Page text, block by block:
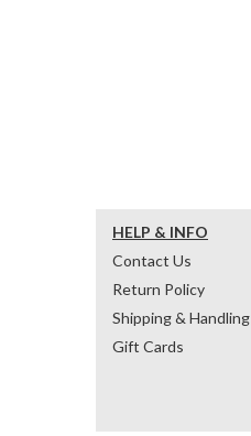
HELP & INFO
Contact Us
Return Policy
Shipping & Handling
Gift Cards